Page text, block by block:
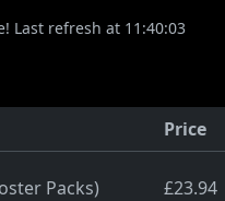
Last refresh at 11:40:03
Price
Packs) £23.94